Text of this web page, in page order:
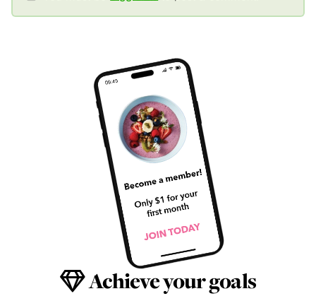
Achieve your goals